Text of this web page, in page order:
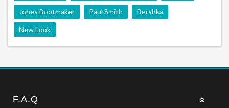
Jones Bootmaker Paul Smith Bershka
New Look
F.A.Q